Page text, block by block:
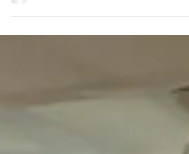
Meeting. Have a read here >
https://drive.google.com/file/d/1...